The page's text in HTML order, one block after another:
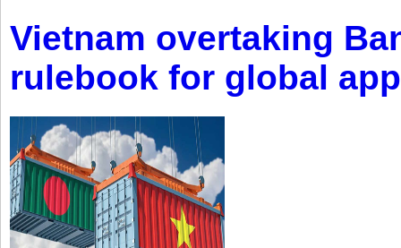
Vietnam overtaking
rulebook for global